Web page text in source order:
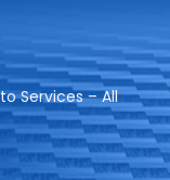
Services – All